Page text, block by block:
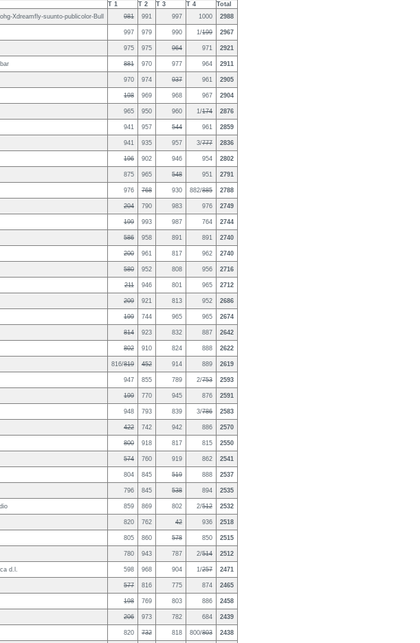
T 1 T 2 T 3 T 4
Total
Xdreamfly-suunto-publicolor-Bull 981 991 997 1000 2988
997 979 990 1/199 2967
975 975 964 971 2921
881 970 977 964 2911
970 974 937 961 2905
198 969 968 967 2904
965 950 960 1/174 2876
941 957 544 961 2859
941 935 957 3/777 2836
196 902 946 954 2802
875 965 548 951 2791
976 768 930 882/885 2788
204 790 983 976 2749
199 993 987 764 2744
586 958 891 891 2740
200 961 817 962 2740
580 952 808 956 2716
211 946 801 965 2712
209 921 813 952 2686
199 744 965 965 2674
814 923 832 887 2642
802 910 824 888 2622
816/819 452 914 889 2619
947 855 789 2/753 2593
199 770 945 876 2591
948 793 839 3/786 2583
422 742 942 886 2570
800 918 817 815 2550
574 760 919 862 2541
804 845 519 888 2537
796 845 538 894 2535
859 869 802 2/512 2532
820 762 42 936 2518
805 860 578 850 2515
780 943 787 2/514 2512
d.l. 598 968 904 1/257 2471
577 816 775 874 2465
198 769 803 886 2458
206 973 782 684 2439
820 732 818 800/803 2438